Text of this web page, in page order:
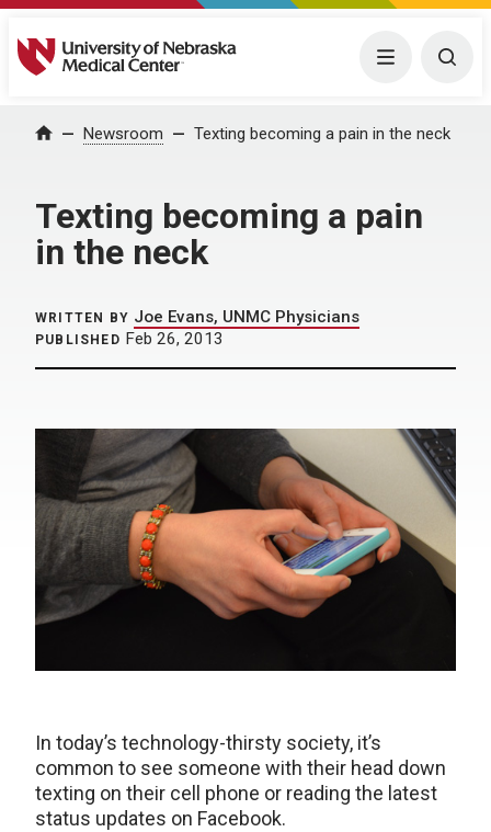
University of Nebraska Medical Center Menu
Home Newsroom Texting becoming a pain in the neck
Texting becoming a pain
in the neck
WRITTEN BY Joe Evans, UNMC Physicians
PUBLISHED Feb 26, 2013
In today’s technology-thirsty society, it’s
common to see someone with their head down
texting on their cell phone or reading the latest
status updates on Facebook.